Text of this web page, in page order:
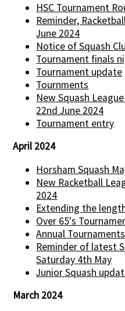
HSC Tournament
Reminder,
June 2024
Notice of Squash
Tournament finals
Tournament update
Tournments
New Squash
22nd June 2024
Tournament entry
April 2024
Horsham Squash
New Racketball
2024
Extending the
Over 65's
Annual Tournaments
Reminder of latest
Saturday 4th May
Junior Squash
March 2024